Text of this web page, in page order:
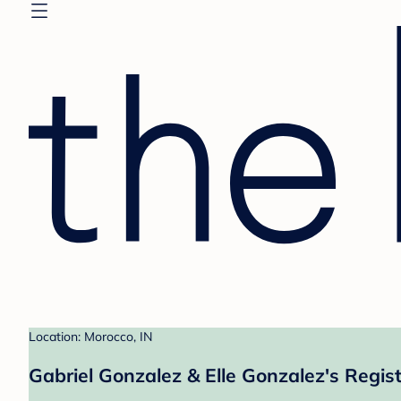
Location: Morocco, IN
Gabriel Gonzalez & Elle Gonzalez's